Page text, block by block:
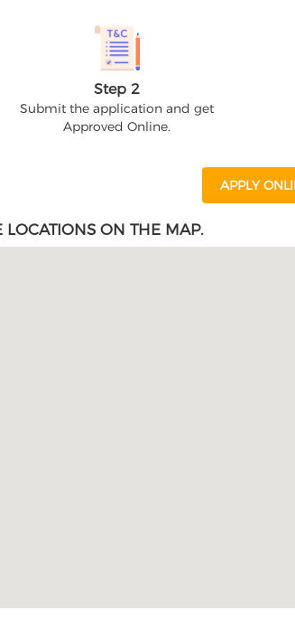
Step 2
Submit the application and get
Approved Online.
APPLY
LOCATIONS ON THE MAP.